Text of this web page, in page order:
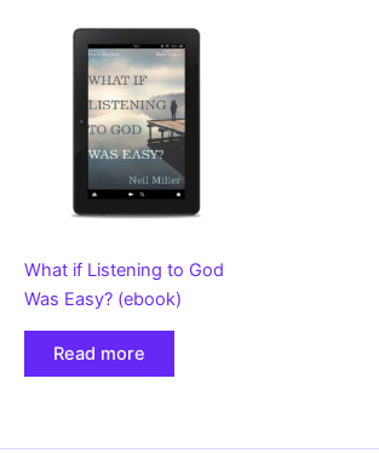
What if Listening to God
Was Easy? (ebook)
Read more